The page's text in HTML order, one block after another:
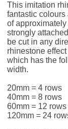
This imitation
fantastic colours
of
strongly
be cut in any
rhinestone
which has the
width.
20mm = 4 rows
40mm = 8 rows
60mm = 12 rows
120mm = 24